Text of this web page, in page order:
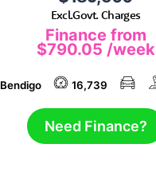
Excl.Govt. Charges
Finance from
$790.05 /week
Bendigo 16,739
Need Finance?